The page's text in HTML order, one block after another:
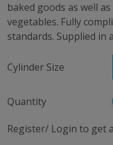
baked goods as well
vegetables. Fully
standards. Supplied in
Cylinder Size
Quantity
Register/ Login to get